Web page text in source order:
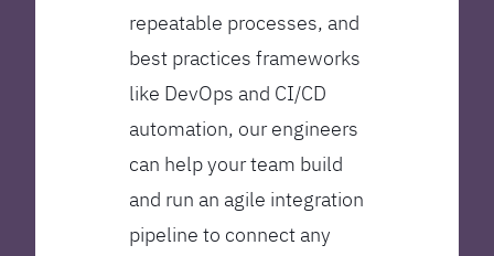
repeatable processes, and
best practices frameworks
like DevOps and CI/CD
automation, our engineers
can help your team build
and run an agile integration
pipeline to connect any